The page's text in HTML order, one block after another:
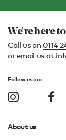
We're here
Call us on 0114
or email us at
Follow us on:
About us